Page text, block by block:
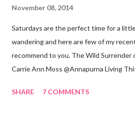
November 08, 2014
Saturdays are the perfect time for a
wandering and here are few of my
recommend to you. The Wild
Carrie Ann Moss @Annapurna Living
Ann Moss from the Matrix movies?
SHARE 7 COMMENTS